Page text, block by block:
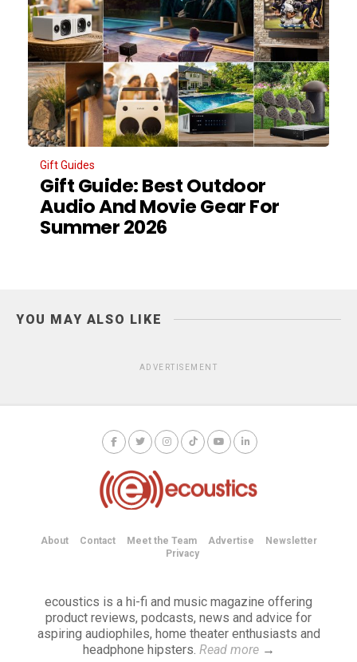
Gift Guides
Gift Guide: Best Outdoor
Audio And Movie Gear For
Summer 2026
YOU MAY ALSO LIKE
ADVERTISEMENT
About Contact Meet the Team Advertise
Newsletter
Privacy
ecoustics is a hi-fi and music magazine offering
product reviews, podcasts, news and advice for
aspiring audiophiles, home theater enthusiasts and
headphone hipsters. Read more→